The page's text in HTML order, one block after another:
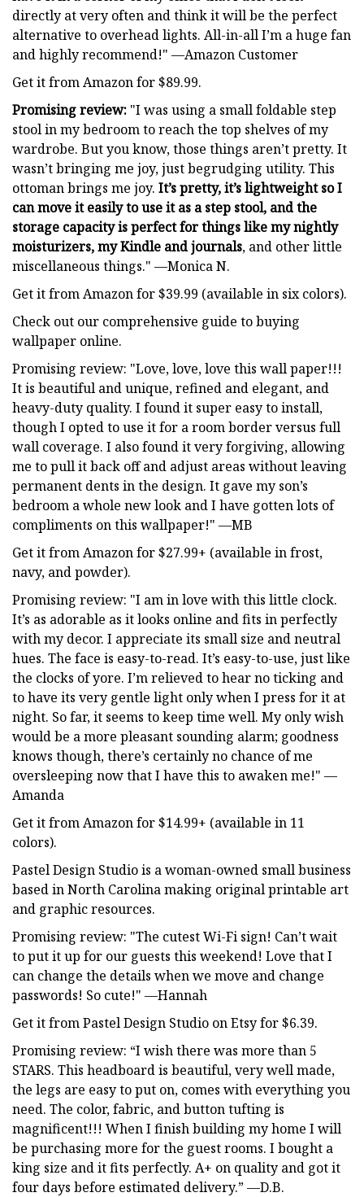
directly at very often and think it will be the perfect
alternative to overhead lights. All-in-all I’m a huge fan
and highly recommend!" —Amazon Customer
Get it from Amazon for $89.99.
Promising review: "I was using a small foldable step
stool in my bedroom to reach the top shelves of my
wardrobe. But you know, those things aren’t pretty. It
wasn’t bringing me joy, just begrudging utility. This
ottoman brings me joy. It’s pretty, it’s lightweight so I
can move it easily to use it as a step stool, and the
storage capacity is perfect for things like my nightly
moisturizers, my Kindle and journals, and other little
miscellaneous things." —Monica N.
Get it from Amazon for $39.99 (available in six colors).
Check out our comprehensive guide to buying
wallpaper online.
Promising review: "Love, love, love this wall paper!!!
It is beautiful and unique, refined and elegant, and
heavy-duty quality. I found it super easy to install,
though I opted to use it for a room border versus full
wall coverage. I also found it very forgiving, allowing
me to pull it back off and adjust areas without leaving
permanent dents in the design. It gave my son’s
bedroom a whole new look and I have gotten lots of
compliments on this wallpaper!" —MB
Get it from Amazon for $27.99+ (available in frost,
navy, and powder).
Promising review: "I am in love with this little clock.
It’s as adorable as it looks online and fits in perfectly
with my decor. I appreciate its small size and neutral
hues. The face is easy-to-read. It’s easy-to-use, just like
the clocks of yore. I’m relieved to hear no ticking and
to have its very gentle light only when I press for it at
night. So far, it seems to keep time well. My only wish
would be a more pleasant sounding alarm; goodness
knows though, there’s certainly no chance of me
oversleeping now that I have this to awaken me!" —
Amanda
Get it from Amazon for $14.99+ (available in 11
colors).
Pastel Design Studio is a woman-owned small business
based in North Carolina making original printable art
and graphic resources.
Promising review: "The cutest Wi-Fi sign! Can’t wait
to put it up for our guests this weekend! Love that I
can change the details when we move and change
passwords! So cute!" —Hannah
Get it from Pastel Design Studio on Etsy for $6.39.
Promising review: “I wish there was more than 5
STARS. This headboard is beautiful, very well made,
the legs are easy to put on, comes with everything you
need. The color, fabric, and button tufting is
magnificent!!! When I finish building my home I will
be purchasing more for the guest rooms. I bought a
king size and it fits perfectly. A+ on quality and got it
four days before estimated delivery.” —D.B.